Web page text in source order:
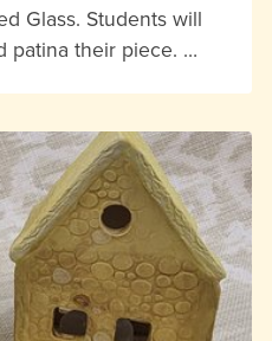
Glass. Students will
patina their piece. …